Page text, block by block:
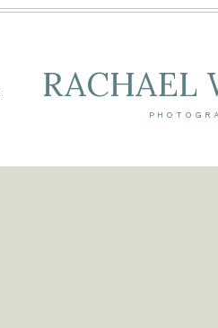
RACHAEL